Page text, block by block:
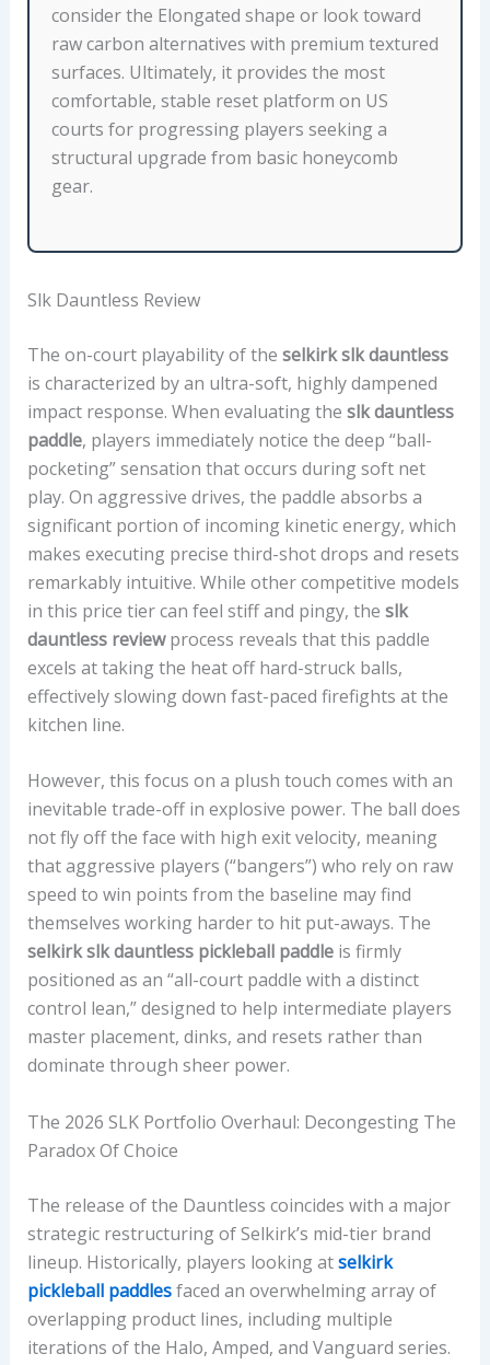
L
N
A
T
E
D
:
C
O
R
E
M
A
T
E
R
A
L
,
F
A
C
E
T
E
X
T
R
E
W
E
I
G
H
T
consider the Elongated shape or look toward
raw carbon alternatives with premium textured
surfaces. Ultimately, it provides the most
comfortable, stable reset platform on US
courts for progressing players seeking a
structural upgrade from basic honeycomb
gear.
Slk Dauntless Review
The on-court playability of the selkirk slk dauntless
is characterized by an ultra-soft, highly dampened
impact response. When evaluating the slk dauntless
paddle, players immediately notice the deep “ball-
pocketing” sensation that occurs during soft net
play. On aggressive drives, the paddle absorbs a
significant portion of incoming kinetic energy, which
makes executing precise third-shot drops and resets
remarkably intuitive. While other competitive models
in this price tier can feel stiff and pingy, the slk
dauntless reviewprocess reveals that this paddle
excels at taking the heat off hard-struck balls,
effectively slowing down fast-paced firefights at the
kitchen line.
However, this focus on a plush touch comes with an
inevitable trade-off in explosive power. The ball does
not fly off the face with high exit velocity, meaning
that aggressive players (“bangers”) who rely on raw
speed to win points from the baseline may find
themselves working harder to hit put-aways. The
selkirk slk dauntless pickleball paddleis firmly
positioned as an “all-court paddle with a distinct
control lean,” designed to help intermediate players
master placement, dinks, and resets rather than
dominate through sheer power.
The 2026 SLK Portfolio Overhaul: Decongesting The
Paradox Of Choice
The release of the Dauntless coincides with a major
strategic restructuring of Selkirk’s mid-tier brand
lineup. Historically, players looking atselkirk
pickleball paddlesfaced an overwhelming array of
overlapping product lines, including multiple
iterations of the Halo, Amped, and Vanguard series.